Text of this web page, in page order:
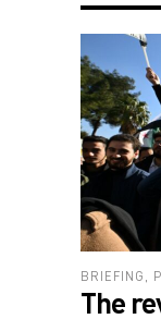
BRIEFING
The